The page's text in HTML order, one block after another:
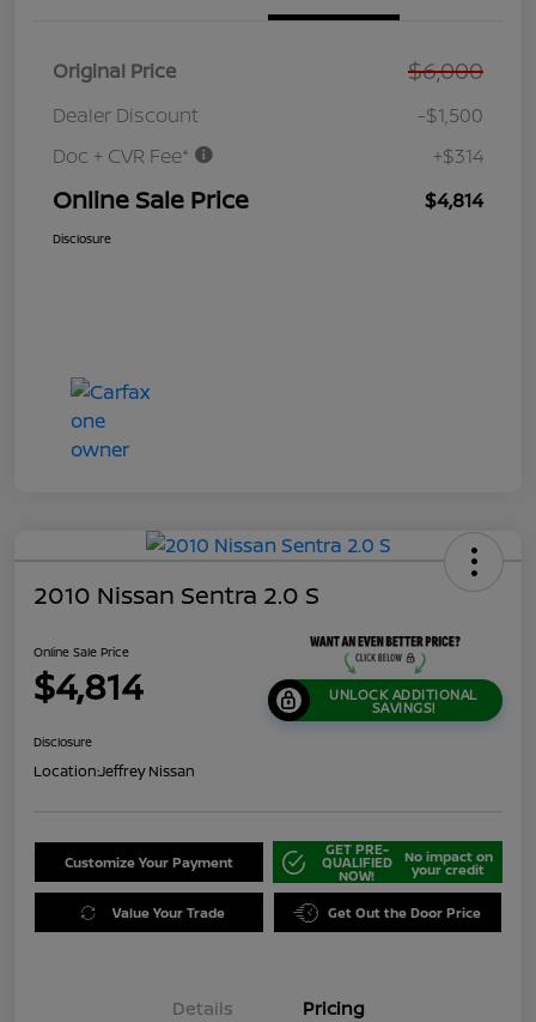
Original Price $6,000
Dealer Discount
-$1,500
Doc + CVR Fee*
+$314
Online Sale Price $4,814
Disclosure
2010 Nissan Sentra 2.0 S
Online Sale Price
$4,814 UNLOCK ADDITIONAL
SAVINGS!
Disclosure
Location:Jeffrey Nissan
Customize Your Payment
GET PRE-
QUALIFIED
NOW!
No impact on
your credit
Value Your Trade Get Out the Door Price
Details Pricing